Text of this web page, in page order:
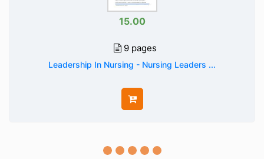
15.00
9 pages
Leadership In Nursing - Nursing Leaders ...